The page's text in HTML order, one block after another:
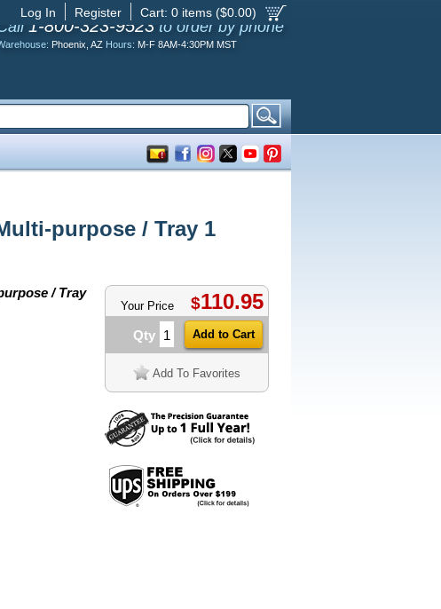
Cart: 0 items ($0.00)
Register
Log In
1-800-323-9523 to order by phone
Phoenix, AZ Hours: M-F 8AM-4:30PM MST
purpose / Tray 1
/ Tray
Your Price $110.95
Qty
Add To Favorites